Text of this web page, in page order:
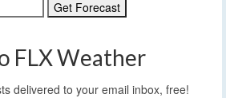
FLX Weather
delivered to your email inbox, free!